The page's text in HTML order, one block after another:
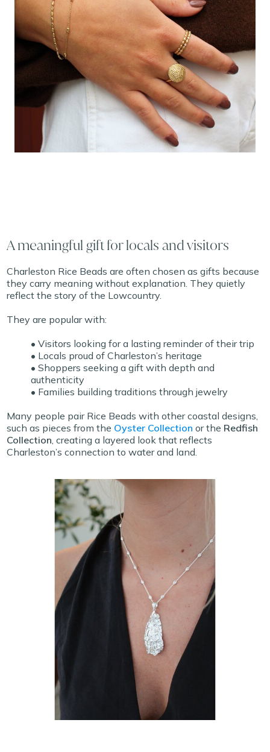
A meaningful gift for locals and visitors
Charleston Rice Beads are often chosen as gifts because
they carry meaning without explanation. They quietly
reflect the story of the Lowcountry.
They are popular with:
• Visitors looking for a lasting reminder of their trip
• Locals proud of Charleston’s heritage
• Shoppers seeking a gift with depth and
authenticity
• Families building traditions through jewelry
Many people pair Rice Beads with other coastal designs,
such as pieces from the Oyster Collection or the Redfish
Collection , creating a layered look that reflects
Charleston’s connection to water and land.